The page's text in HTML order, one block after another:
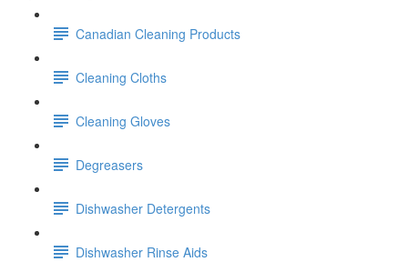
Canadian Cleaning Products
Cleaning Cloths
Cleaning Gloves
Degreasers
Dishwasher Detergents
Dishwasher Rinse Aids